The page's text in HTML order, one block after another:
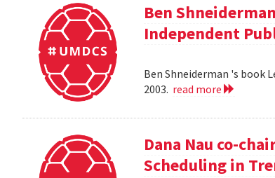
Ben
Independent
Ben Shneiderman 's book
2003. read more
Dana Nau co-
Scheduling in